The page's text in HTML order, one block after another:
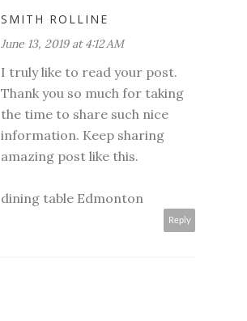
SMITH ROLLINE
June 13, 2019 at 4:12 AM
I truly like to read your post.
Thank you so much for taking
the time to share such nice
information. Keep sharing
amazing post like this.
dining table Edmonton
Reply